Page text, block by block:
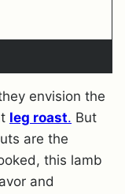
envision the
leg roast. But
are the
this lamb
and